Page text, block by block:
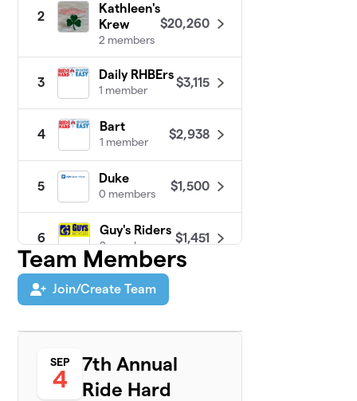
2
Kathleen's
Krew
2 members
$20,260
3
Daily RHBErs
1 member
$3,115
4
Bart
1 member
$2,938
5
Duke
0 members
$1,500
6
Guy's Riders
2 members
$1,451
7
Andy
Hancock
Prep MTB
Team
7 members
$1,200
Team Members
Join/Create Team
SEP
4
7th Annual
Ride Hard